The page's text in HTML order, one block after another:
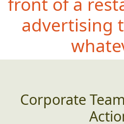
advertising
Corporate